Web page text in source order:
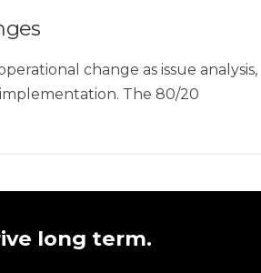
change as issue analysis,
The 80/20
long term.